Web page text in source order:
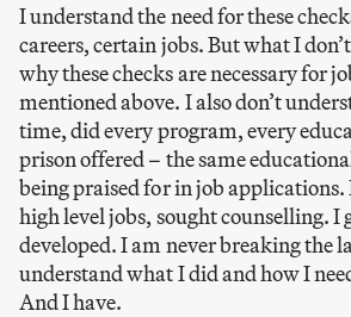
I understand the need for these
careers, certain jobs. But what I
why these checks are necessary for
mentioned above. I also don’t
time, did every program, every
prison offered – the same
being praised for in job
high level jobs, sought counselling. I
developed. I am never breaking the
understand what I did and how I
And I have.